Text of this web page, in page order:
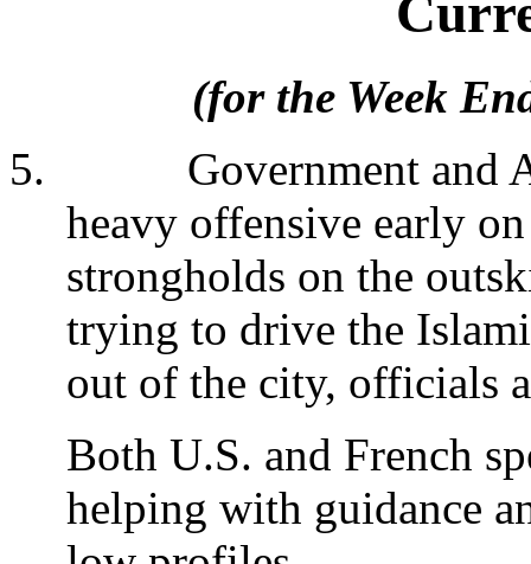
(for the Week
5.
Government and
heavy offensive early
strongholds on the
trying to drive the
out of the city, officials
Both U.S. and French
helping with guidance